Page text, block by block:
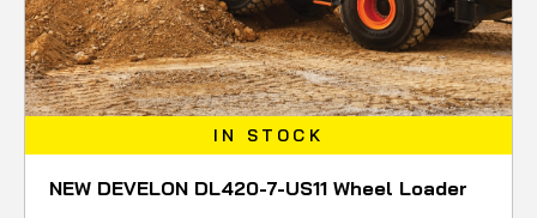
IN STOCK
NEW DEVELON DL420-7-US11 Wheel Loader